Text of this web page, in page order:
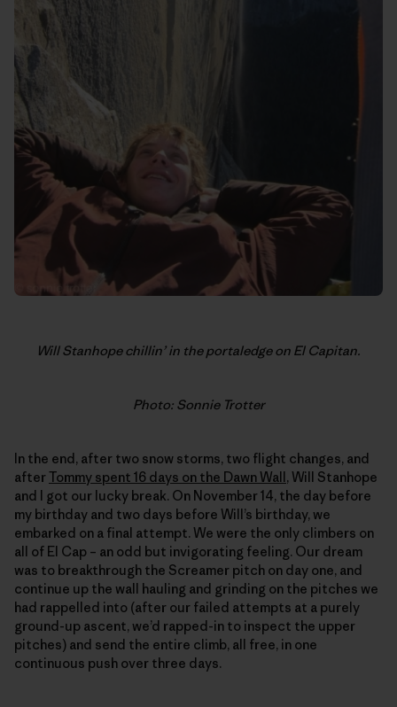
Will Stanhope chillin’ in the portaledge on El Capitan.
Photo: Sonnie Trotter
In the end, after two snow storms, two flight changes, and
afterTommy spent 16 days on the Dawn Wall, Will Stanhope
and I got our lucky break. On November 14, the day before
my birthday and two days before Will’s birthday, we
embarked on a final attempt. We were the only climbers on
all of El Cap – an odd but invigorating feeling. Our dream
was to breakthrough the Screamer pitch on day one, and
continue up the wall hauling and grinding on the pitches we
had rappelled into (after our failed attempts at a purely
ground-up ascent, we’d rapped-in to inspect the upper
pitches) and send the entire climb, all free, in one
continuous push over three days.